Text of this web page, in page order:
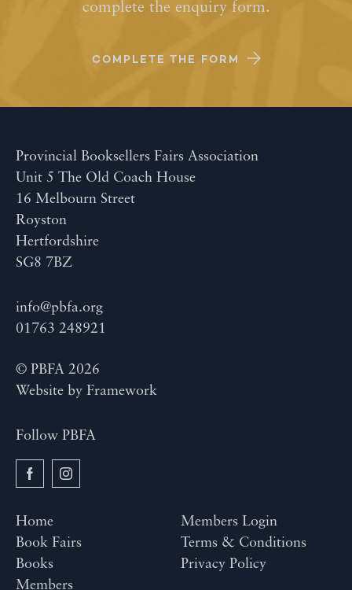
complete the enquiry form.
COMPLETE THE FORM
Provincial Booksellers Fairs Association
Unit 5 The Old Coach House
16 Melbourn Street
Royston
Hertfordshire
SG8 7BZ
info@pbfa.org
01763 248921
© PBFA 2026
Website by Framework
Follow PBFA
Home
Book Fairs
Books
Members
Members Login
Terms & Conditions
Privacy Policy